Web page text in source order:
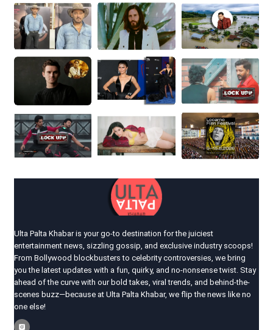
Ulta Palta Khabar is your go-to destination for the juiciest
entertainment news, sizzling gossip, and exclusive industry scoops!
From Bollywood blockbusters to celebrity controversies, we bring
you the latest updates with a fun, quirky, and no-nonsense twist. Stay
ahead of the curve with our bold takes, viral trends, and behind-the-
scenes buzz—because at Ulta Palta Khabar, we flip the news like no
one else!